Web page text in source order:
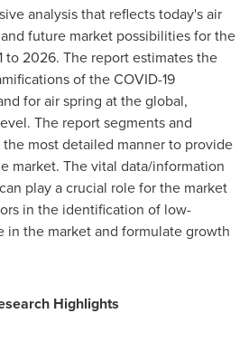
analysis that reflects today's air
future market possibilities for the
to 2026. The report estimates the
of the COVID-19
for air spring at the global,
The report segments and
most detailed manner to provide
market. The vital data/information
play a crucial role for the market
in the identification of low-
in the market and formulate growth
Highlights